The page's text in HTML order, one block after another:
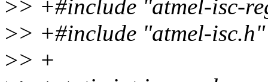
>> +#include "atmel-isc-
>> +#include "atmel-isc.h"
>> +